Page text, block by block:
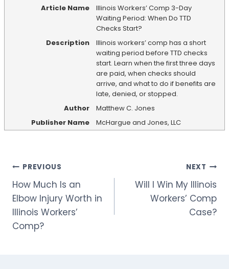
Article Name
Illinois Workers’ Comp 3-Day
Waiting Period: When Do TTD
Checks Start?
Description
Illinois workers’ comp has a short
waiting period before TTD checks
start. Learn when the first three days
are paid, when checks should
arrive, and what to do if benefits are
late, denied, or stopped.
Author
Matthew C. Jones
Publisher Name
McHargue and Jones, LLC
Post
navigation
PREVIOUS
How Much Is an
Elbow Injury Worth in
Illinois Workers’
Comp?
NEXT
Will I Win My Illinois
Workers’ Comp
Case?